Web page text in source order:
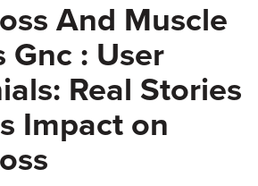
And Muscle
Gnc : User
Real Stories
Impact on